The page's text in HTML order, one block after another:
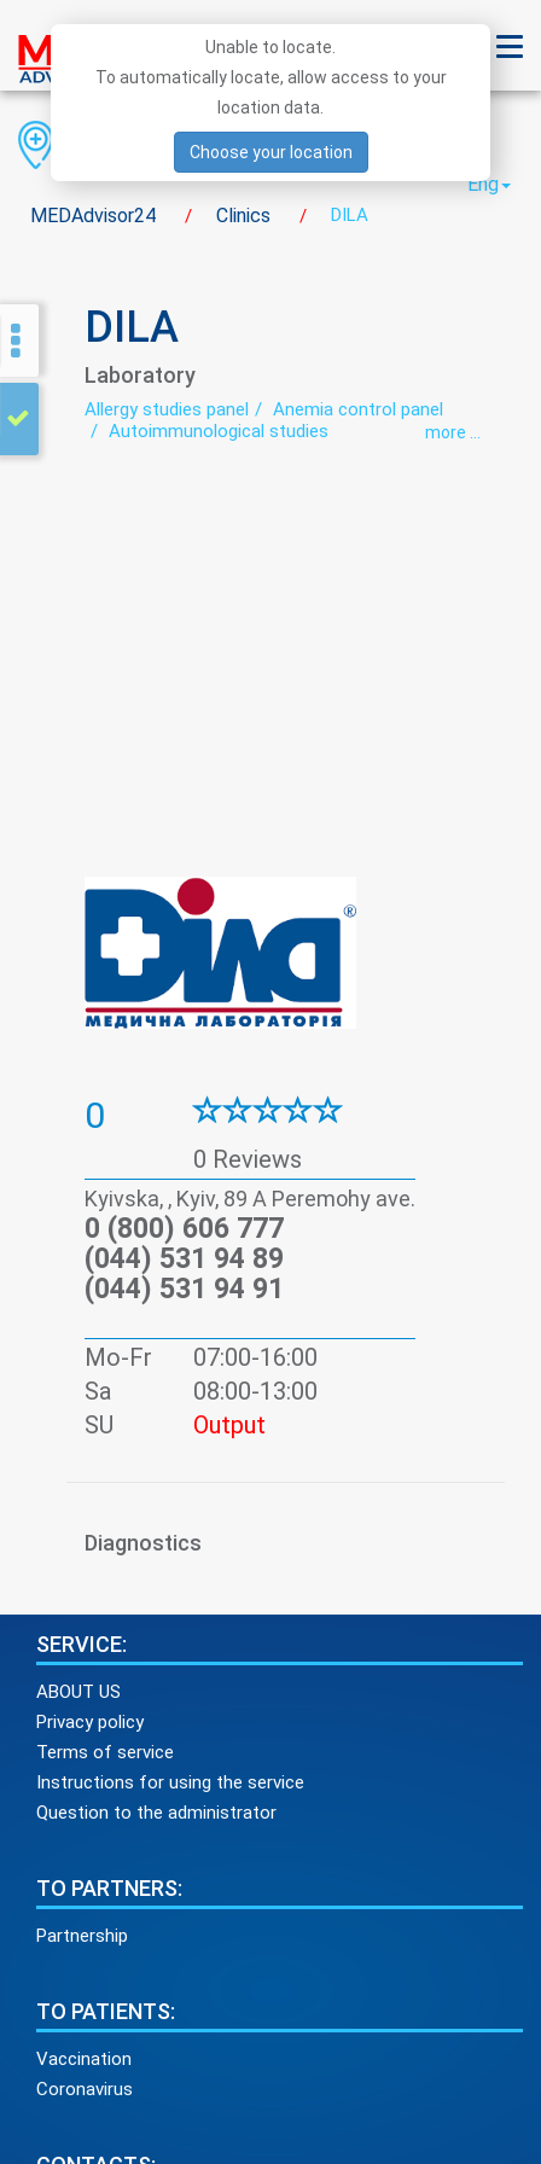
MEDAdvisor24 / Clinics / DILA
District
City
Eng
DILA
Laboratory
Allergy studies panel
Anemia control panel
Autoimmunological studies
more ...
0
0 Reviews
Kyivska, , Kyiv, 89 А Peremohy ave.
0 (800) 606 777
(044) 531 94 89
(044) 531 94 91
Mo-Fr
07:00-16:00
Sa
08:00-13:00
SU
Output
Diagnostics
SERVICE:
ABOUT US
Privacy policy
Terms of service
Instructions for using the service
Question to the administrator
TO PARTNERS:
Partnership
TO PATIENTS:
Vaccination
Coronavirus
Unable to locate.
To automatically locate, allow access to your
location data.
Choose your location